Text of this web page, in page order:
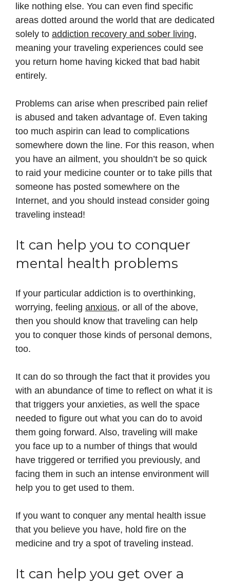
like nothing else. You can even find specific
areas dotted around the world that are dedicated
solely to addiction recovery and sober living,
meaning your traveling experiences could see
you return home having kicked that bad habit
entirely.
Problems can arise when prescribed pain relief
is abused and taken advantage of. Even taking
too much aspirin can lead to complications
somewhere down the line. For this reason, when
you have an ailment, you shouldn’t be so quick
to raid your medicine counter or to take pills that
someone has posted somewhere on the
Internet, and you should instead consider going
traveling instead!
It can help you to conquer
mental health problems
If your particular addiction is to overthinking,
worrying, feeling anxious, or all of the above,
then you should know that traveling can help
you to conquer those kinds of personal demons,
too.
It can do so through the fact that it provides you
with an abundance of time to reflect on what it is
that triggers your anxieties, as well the space
needed to figure out what you can do to avoid
them going forward. Also, traveling will make
you face up to a number of things that would
have triggered or terrified you previously, and
facing them in such an intense environment will
help you to get used to them.
If you want to conquer any mental health issue
that you believe you have, hold fire on the
medicine and try a spot of traveling instead.
It can help you get over a